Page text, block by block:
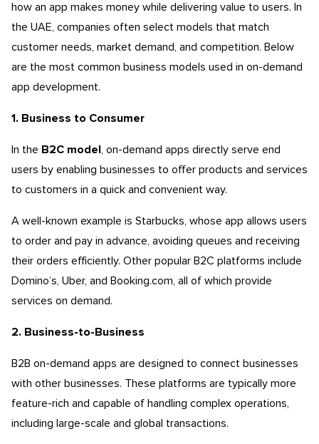
how an app makes money while delivering value to users. In
the UAE, companies often select models that match
customer needs, market demand, and competition. Below
are the most common business models used in on-demand
app development.
1. Business to Consumer
In the B2C model
, on-demand apps directly serve end
users by enabling businesses to offer products and services
to customers in a quick and convenient way.
A well-known example is Starbucks, whose app allows users
to order and pay in advance, avoiding queues and receiving
their orders efficiently. Other popular B2C platforms include
Domino’s, Uber, and Booking.com, all of which provide
services on demand.
2. Business-to-Business
B2B on-demand apps are designed to connect businesses
with other businesses. These platforms are typically more
feature-rich and capable of handling complex operations,
including large-scale and global transactions.